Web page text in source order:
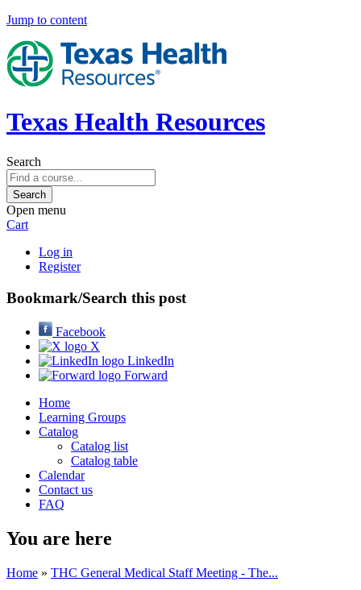
Jump to content
Texas Health Resources
Search
Open menu
Cart
Log in
Register
Bookmark/Search this post
Facebook
X
LinkedIn
Forward
Home
Learning Groups
Catalog
Catalog list
Catalog table
Calendar
Contact us
FAQ
You are here
Home » THC General Medical Staff Meeting - The...